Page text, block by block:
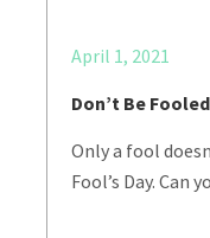
April 1, 2021
Don’t Be
Only a fool
Fool’s Day.